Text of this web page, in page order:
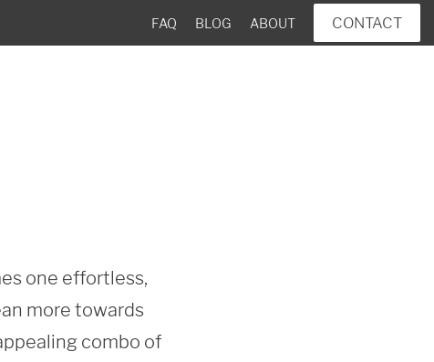
FAQ BLOG ABOUT CONTACT
one effortless,
more towards
combo of